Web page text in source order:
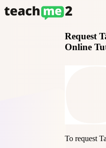
Request
Online
To request